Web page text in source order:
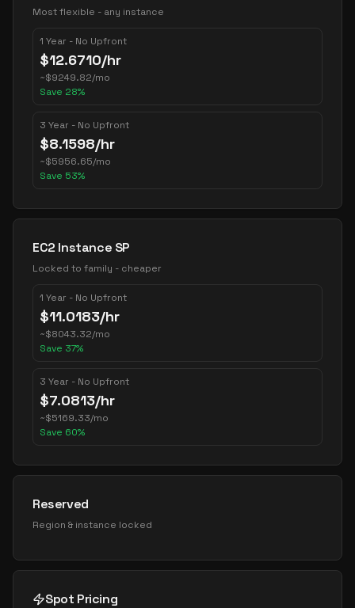
Most flexible - any instance
1 Year - No Upfront
$12.6710/hr
~$9249.82/mo
Save 28%
3 Year - No Upfront
$8.1598/hr
~$5956.65/mo
Save 53%
EC2 Instance SP
Locked to family - cheaper
1 Year - No Upfront
$11.0183/hr
~$8043.32/mo
Save 37%
3 Year - No Upfront
$7.0813/hr
~$5169.33/mo
Save 60%
Reserved
Region & instance locked
Spot Pricing